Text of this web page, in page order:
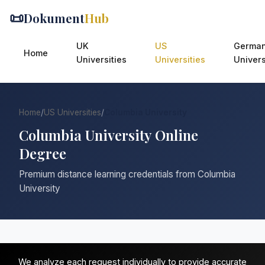
📜DokumentHub
Home
UK
Universities
US
Universities
Home/US Universities/
Columbia University Online
Degree
Premium distance learning credentials from Columbia
University
We analyze each request individually to provide accurate